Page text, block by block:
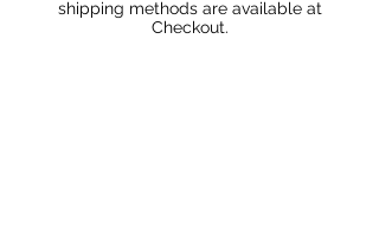
shipping methods are available at
Checkout.